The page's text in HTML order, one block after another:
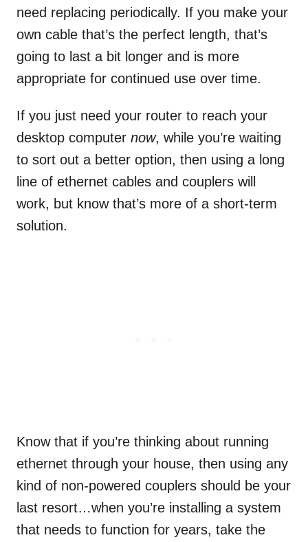
need replacing periodically. If you make your
own cable that’s the perfect length, that’s
going to last a bit longer and is more
appropriate for continued use over time.
If you just need your router to reach your
desktop computer now, while you’re waiting
to sort out a better option, then using a long
line of ethernet cables and couplers will
work, but know that’s more of a short-term
solution.
Know that if you’re thinking about running
ethernet through your house, then using any
kind of non-powered couplers should be your
last resort…when you’re installing a system
that needs to function for years, take the